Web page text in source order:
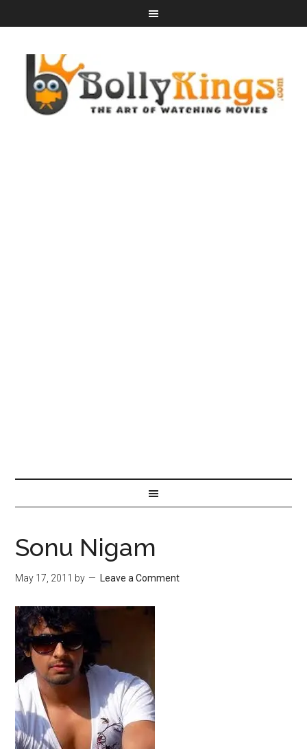
Sonu Nigam
May 17, 2011 by Leave a Comment